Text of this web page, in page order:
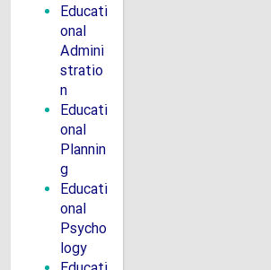
Educati
onal
Admini
stratio
n
Educati
onal
Plannin
g
Educati
onal
Psycho
logy